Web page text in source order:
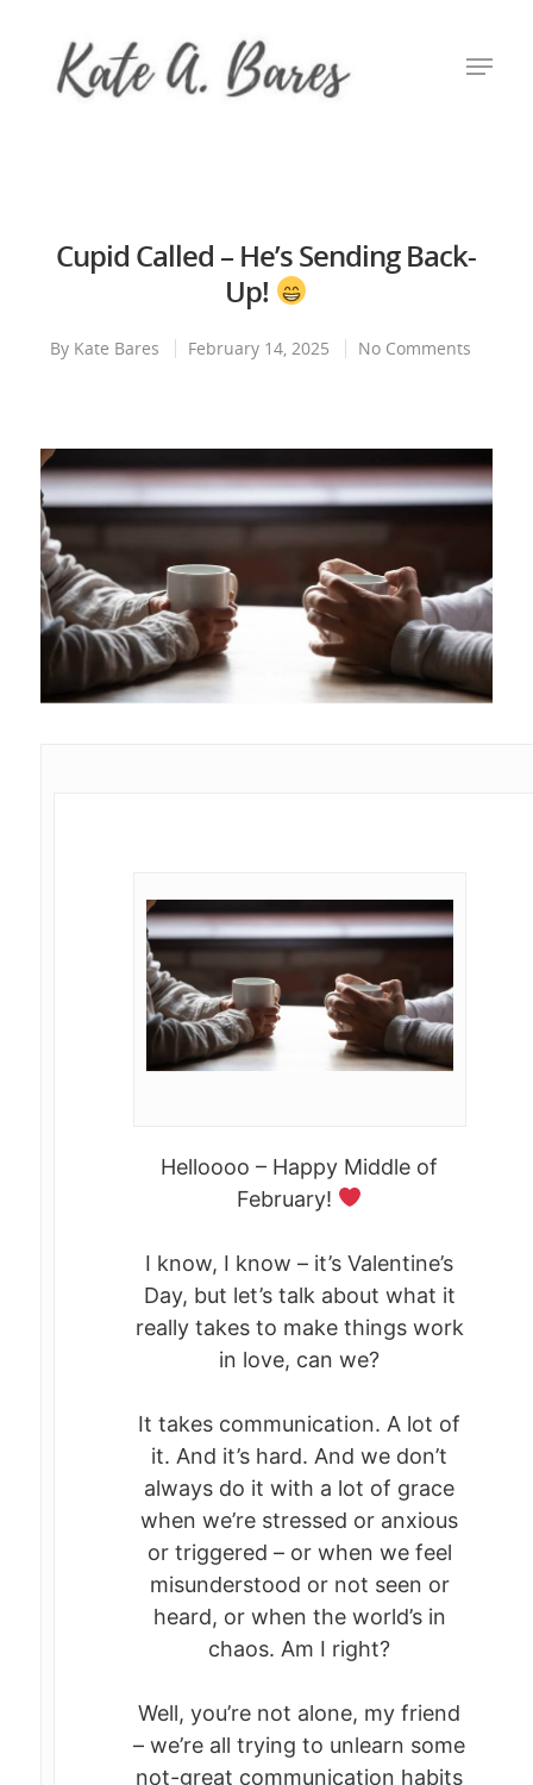
Cupid Called – He’s Sending Back-
Up!
By Kate Bares February 14, 2025 No Comments
Helloooo – Happy Middle of
February!
I know, I know – it’s Valentine’s
Day, but let’s talk about what it
really takes to make things work
in love, can we?
It takes communication. A lot of
it. And it’s hard. And we don’t
always do it with a lot of grace
when we’re stressed or anxious
or triggered – or when we feel
misunderstood or not seen or
heard, or when the world’s in
chaos. Am I right?
Well, you’re not alone, my friend
– we’re all trying to unlearn some
not-great communication habits